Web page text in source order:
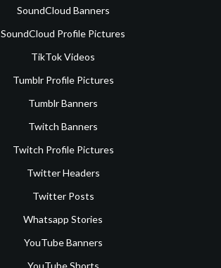
SoundCloud Banners
SoundCloud Profile Pictures
TikTok Videos
Tumblr Profile Pictures
Tumblr Banners
Twitch Banners
Twitch Profile Pictures
Twitter Headers
Twitter Posts
Whatsapp Stories
YouTube Banners
YouTube Shorts